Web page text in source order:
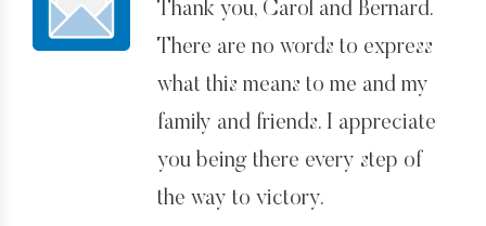
Thank you, Carol and Bernard.
There are no words to express
what this means to me and my
family and friends. I appreciate
you being there every step of
the way to victory.